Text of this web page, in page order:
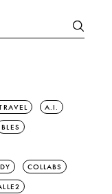
A.I.
BLES
COLLABS